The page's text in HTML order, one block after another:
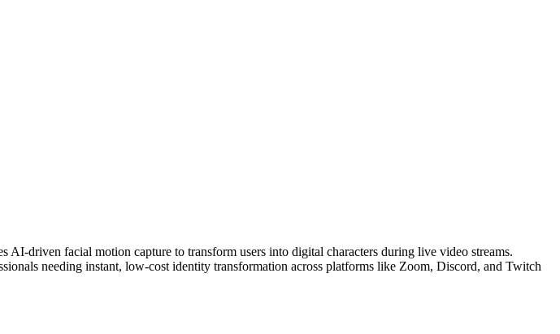
AI-driven facial motion capture to transform users into digital characters during live video streams.
needing instant, low-cost identity transformation across platforms like Zoom, Discord, and Twitch